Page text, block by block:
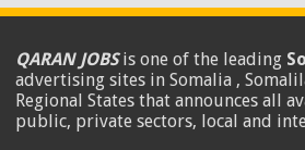
QARAN JOBSis one of the leading
advertising sites in Somalia ,
Regional States that announces all
public, private sectors, local and